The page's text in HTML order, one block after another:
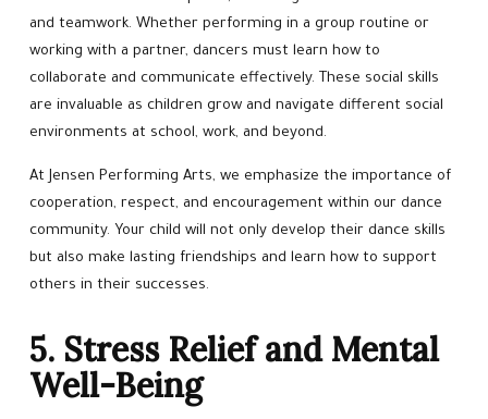
and teamwork. Whether performing in a group routine or
working with a partner, dancers must learn how to
collaborate and communicate effectively. These social skills
are invaluable as children grow and navigate different social
environments at school, work, and beyond.
At Jensen Performing Arts, we emphasize the importance of
cooperation, respect, and encouragement within our dance
community. Your child will not only develop their dance skills
but also make lasting friendships and learn how to support
others in their successes.
5. Stress Relief and Mental
Well-Being